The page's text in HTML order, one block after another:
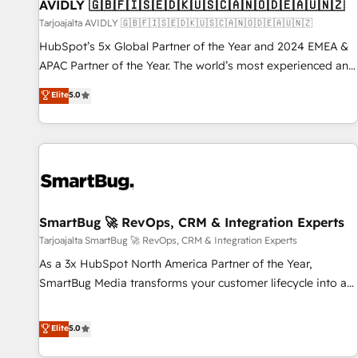
AVIDLY 🇬🇧🇫🇮🇸🇪🇩🇰🇺🇸🇨🇦🇳🇴🇩🇪🇦🇺🇳🇿
Tarjoajalta AVIDLY 🇬🇧🇫🇮🇸🇪🇩🇰🇺🇸🇨🇦🇳🇴🇩🇪🇦🇺🇳🇿
HubSpot’s 5x Global Partner of the Year and 2024 EMEA &
APAC Partner of the Year. The world’s most experienced and
fully accredited HubSpot Solutions Partner. 🚀 With 2,750+
HubSpot projects delivered and 370+ specialists across
EMEA, APAC and NAM, we de-risk complex CRM
programmes and accelerate ROI across every HubSpot
automation, we turn complexity into clarity, human at global
future.” Others agree it is proof of trust built through
measurable impact.
Elite5.0
SmartBug 🚀 RevOps, CRM & Integration Experts
Tarjoajalta SmartBug 🚀 RevOps, CRM & Integration Experts
As a 3x HubSpot North America Partner of the Year,
SmartBug Media transforms your customer lifecycle into a
divisions Globalia (AI & Software) and Point Success Media
(Paid Media), making this the official home for all three
Elite5.0